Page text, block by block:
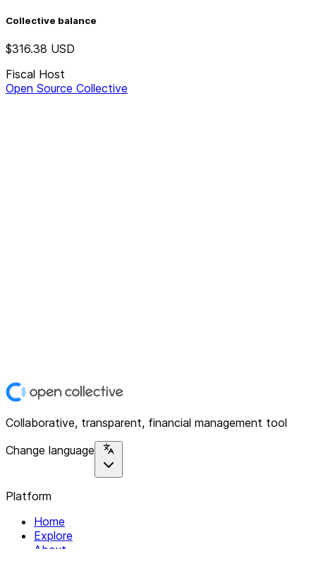
Collective balance
$316.38 USD
Fiscal Host
Open Source Collective
Collaborative, transparent, financial management tool
Change language
Platform
Home
Explore
About